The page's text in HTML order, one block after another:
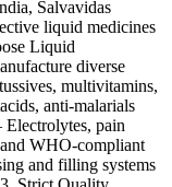
Salvavidas
liquid medicines
Liquid
diverse
multivitamins,
anti-malarials
Electrolytes, pain
WHO-compliant
and filling systems